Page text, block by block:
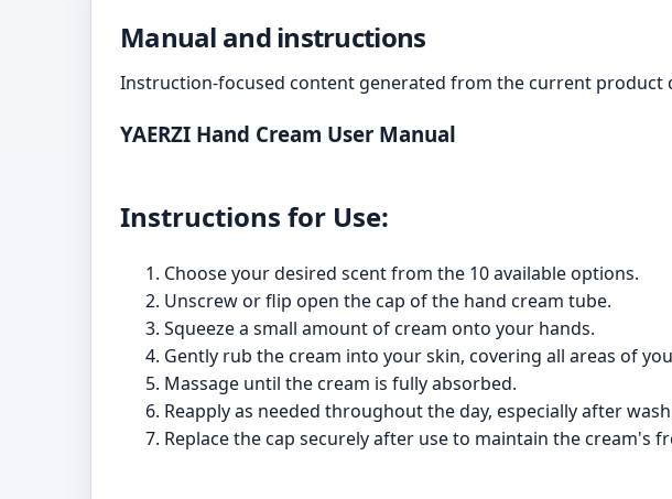
Manual and instructions
Instruction-focused content generated from the current product
YAERZI Hand Cream User Manual
Instructions for Use:
Choose your desired scent from the 10 available options.
Unscrew or flip open the cap of the hand cream tube.
Squeeze a small amount of cream onto your hands.
Gently rub the cream into your skin, covering all areas of
Massage until the cream is fully absorbed.
Reapply as needed throughout the day, especially after
Replace the cap securely after use to maintain the cream's